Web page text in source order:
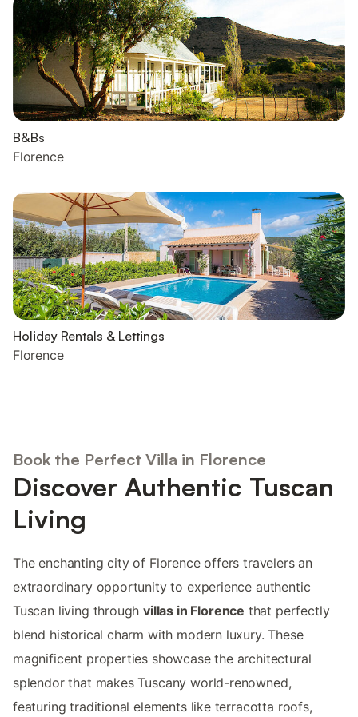
B&Bs
Florence
Holiday Rentals & Lettings
Florence
Book the Perfect Villa in Florence
Discover Authentic Tuscan
Living
The enchanting city of Florence offers travelers an
extraordinary opportunity to experience authentic
Tuscan living throughvillas in Florence that perfectly
blend historical charm with modern luxury. These
magnificent properties showcase the architectural
splendor that makes Tuscany world-renowned,
featuring traditional elements like terracotta roofs,